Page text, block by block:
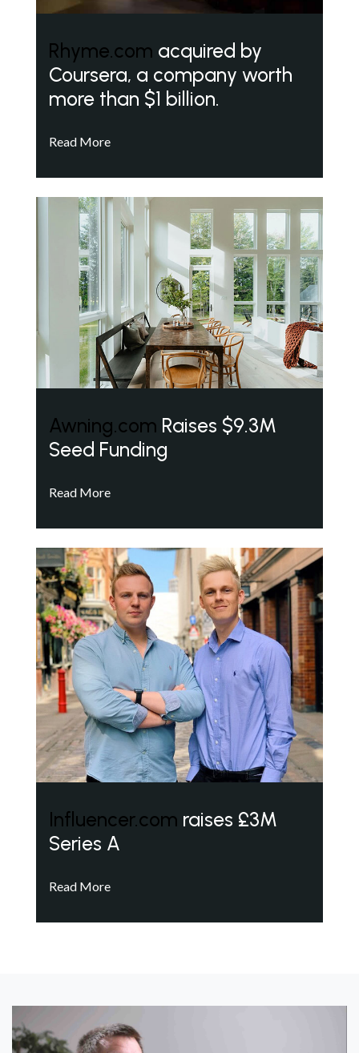
Rhyme.com acquired by
Coursera, a company worth
more than $1 billion.
Read More
Awning.com Raises $9.3M
Seed Funding
Read More
Influencer.com raises £3M
Series A
Read More